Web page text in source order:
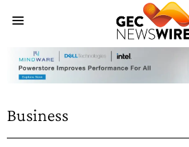
Business